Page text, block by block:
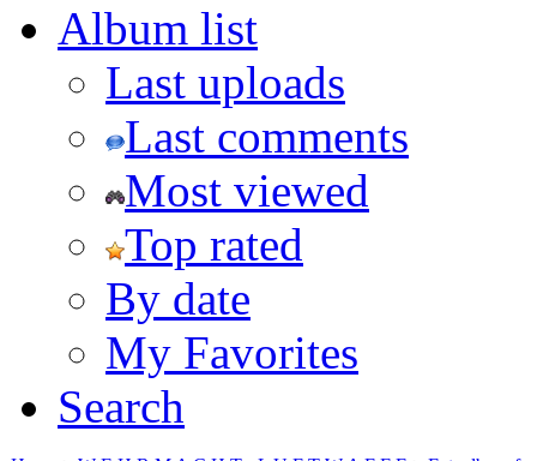
Album list
Last uploads
Last comments
Most viewed
Top rated
By date
My Favorites
Search